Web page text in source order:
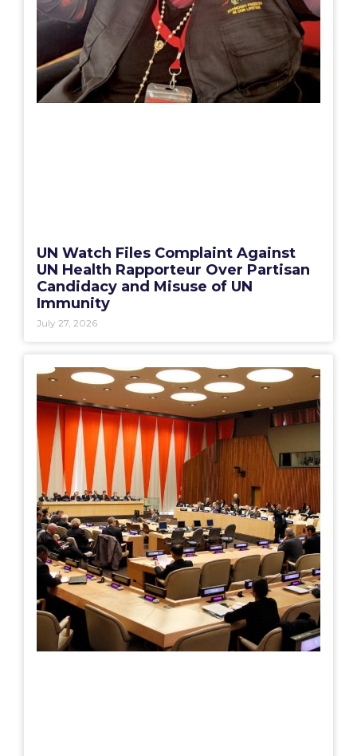
UN Watch Files Complaint Against
UN Health Rapporteur Over Partisan
Candidacy and Misuse of UN
Immunity
July 27, 2026